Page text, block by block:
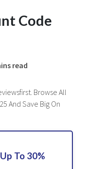
Code
read
Browse All
And Save Big On
To 30%